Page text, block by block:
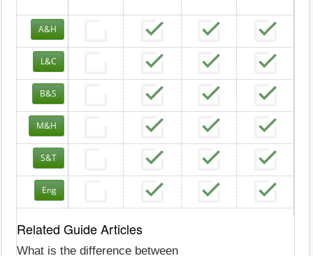
A&H
L&C
B&S
M&H
S&T
Eng
Related Guide Articles
What is the difference between